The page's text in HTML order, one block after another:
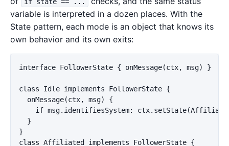
if state == ...
variable is interpreted in a dozen places. With the
State pattern, each mode is an object that knows its
own behavior and its own exits:
interface FollowerState { onMessage(ctx, msg) }
class Idle implements FollowerState {
  onMessage(ctx, msg) {
if msg.identifiesSystem:
  }
}
class Affiliated implements FollowerState {